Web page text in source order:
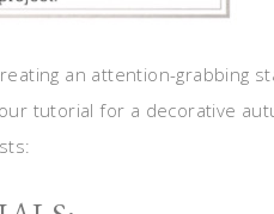
an attention-grabbing
tutorial for a decorative